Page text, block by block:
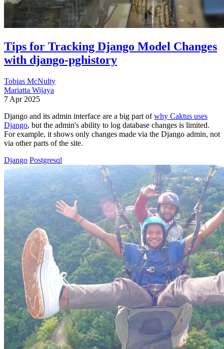
Tips for Tracking Django Model Changes
with django-pghistory
Tobias McNulty
Mariatta Wijaya
7 Apr 2025
Django and its admin interface are a big part ofwhy Caktus uses
Django, but the admin's ability to log database changes is limited.
For example, it shows only changes made via the Django admin, not
via other parts of the site.
Django Postgresql